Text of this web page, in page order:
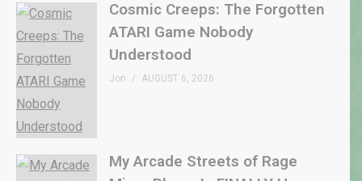
Cosmic Creeps: The Forgotten
ATARI Game Nobody
Understood
Jon AUGUST 6, 2026
My Arcade Streets of Rage